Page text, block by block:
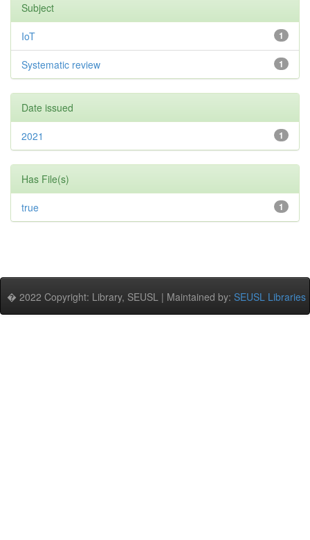
Subject
1
IoT
1
Systematic review
Date issued
1
2021
Has File(s)
1
true
� 2022 Copyright: Library, SEUSL | Maintained by: SEUSL Libraries